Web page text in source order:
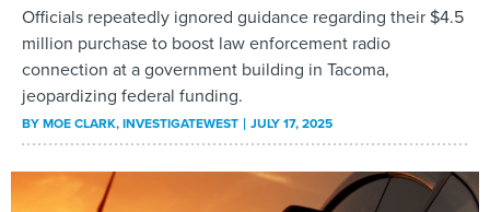
Officials repeatedly ignored guidance regarding their $4.5
million purchase to boost law enforcement radio
connection at a government building in Tacoma,
jeopardizing federal funding.
BYMOE CLARK, INVESTIGATEWEST JULY 17, 2025